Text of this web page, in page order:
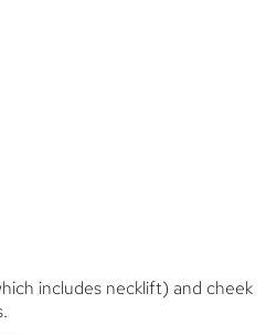
includes necklift) and cheek